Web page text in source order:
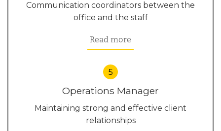
Communication coordinators between the
office and the staff
Read more
5
Operations Manager
Maintaining strong and effective client
relationships